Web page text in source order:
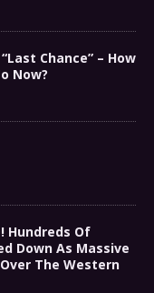
Chance” – How
Now?
Hundreds Of
Down As Massive
The Western